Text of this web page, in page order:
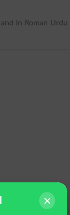
and in Roman Urdu